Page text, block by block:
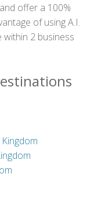
offer a 100%
of using A.I.
within 2 business